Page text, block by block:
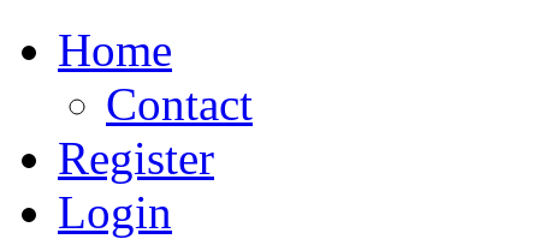
Home
Contact
Register
Login